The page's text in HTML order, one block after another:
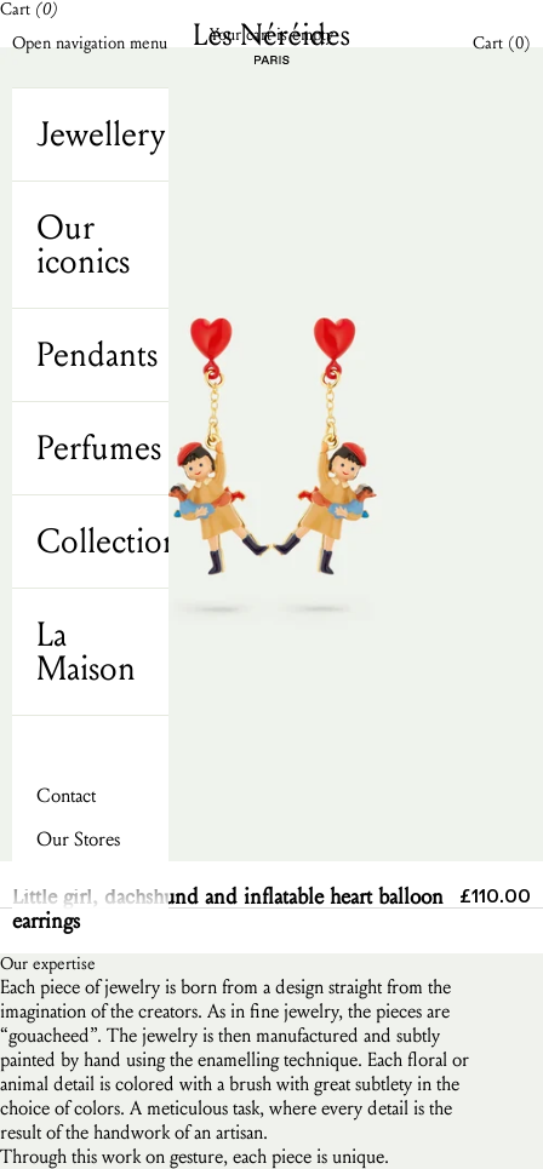
Skip to content
Les Néréides N2 UK
Open navigation menu Open cart
Cart (0)
Jewellery
Our
iconics
Pendants
Perfumes
Collections
La
Maison
Contact
Our Stores
Cart (0)
Your cart is empty
Little girl, dachshund and inflatable heart balloon
earrings
Sale
£110.00
Our expertise
Each piece of jewelry is born from a design straight from the
imagination of the creators. As in fine jewelry, the pieces are
“gouacheed”. The jewelry is then manufactured and subtly
painted by hand using the enamelling technique. Each floral or
animal detail is colored with a brush with great subtlety in the
choice of colors. A meticulous task, where every detail is the
result of the handwork of an artisan.
Through this work on gesture, each piece is unique.